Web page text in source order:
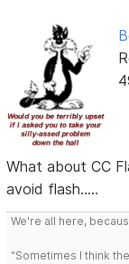
What about CC
avoid flash.....
We're all here,
"Sometimes I think